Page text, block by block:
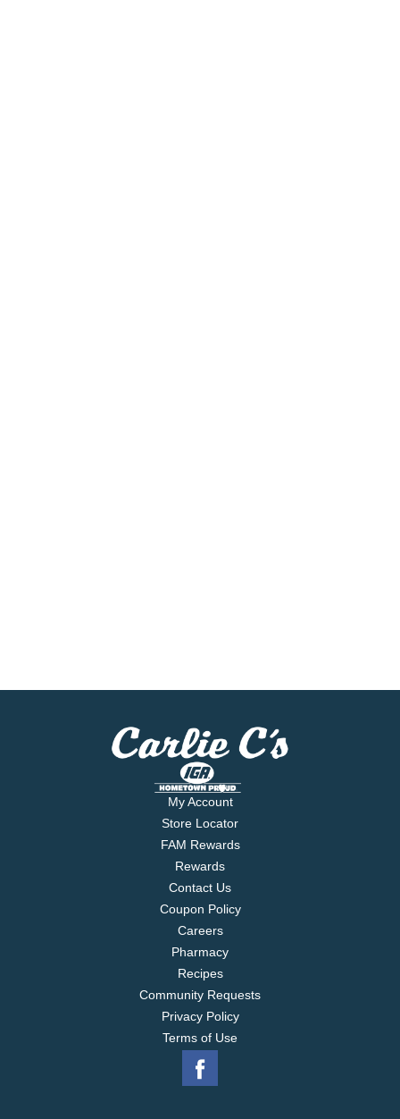
My Account
Store Locator
FAM Rewards
Rewards
Contact Us
Coupon Policy
Careers
Pharmacy
Recipes
Community Requests
Privacy Policy
Terms of Use